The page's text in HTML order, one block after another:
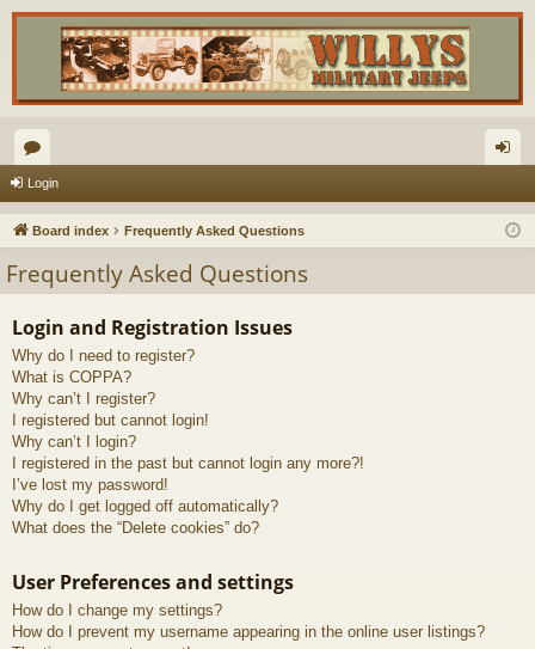
or
u
s
in
Login
Board index Frequently Asked Questions
Frequently Asked Questions
Login and Registration Issues
Why do I need to register?
What is COPPA?
Why can’t I register?
I registered but cannot login!
Why can’t I login?
I registered in the past but cannot login any more?!
I’ve lost my password!
Why do I get logged off automatically?
What does the “Delete cookies” do?
User Preferences and settings
How do I change my settings?
How do I prevent my username appearing in the online user listings?